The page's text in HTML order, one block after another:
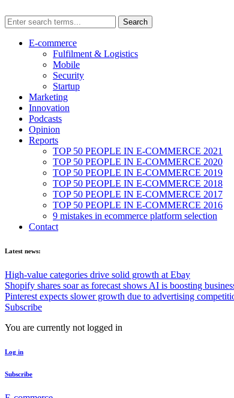
E-commerce
Fulfilment & Logistics
Mobile
Security
Startup
Marketing
Innovation
Podcasts
Opinion
Reports
TOP 50 PEOPLE IN E-COMMERCE 2021
TOP 50 PEOPLE IN E-COMMERCE 2020
TOP 50 PEOPLE IN E-COMMERCE 2019
TOP 50 PEOPLE IN E-COMMERCE 2018
TOP 50 PEOPLE IN E-COMMERCE 2017
TOP 50 PEOPLE IN E-COMMERCE 2016
9 mistakes in ecommerce platform selection
Contact
Latest news:
High-value categories drive solid growth at Ebay
Shopify shares soar as forecast shows AI is boosting
Pinterest expects slower growth due to advertising
Subscribe
You are currently not logged in
Log in
Subscribe